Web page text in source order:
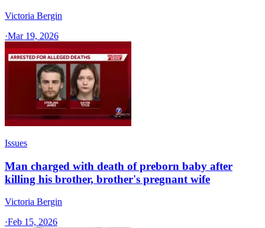
Victoria Bergin
·Mar 19, 2026
Issues
Man charged with death of preborn baby after
killing his brother, brother's pregnant wife
Victoria Bergin
·Feb 15, 2026